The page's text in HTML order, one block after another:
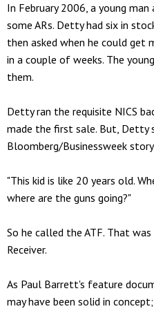
In February 2006, a young
some ARs. Detty had six in
then asked when he could get
in a couple of weeks. The
them.
Detty ran the requisite NICS
made the first sale. But, Detty
Bloomberg/Businessweek
"This kid is like 20 years old.
where are the guns going?"
So he called the ATF. That
Receiver.
As Paul Barrett's feature
may have been solid in